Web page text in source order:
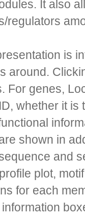
It also
regulators
is
around.
For genes,
whether it
shown in
and
plot,
for each